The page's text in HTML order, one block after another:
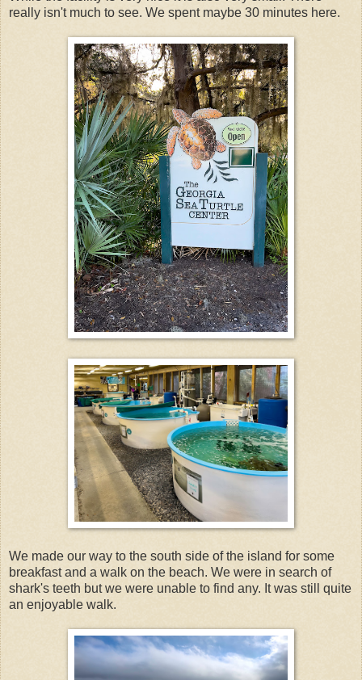
really isn't much to see. We spent maybe 30 minutes here.
We made our way to the south side of the island for some
breakfast and a walk on the beach. We were in search of
shark's teeth but we were unable to find any. It was still quite
an enjoyable walk.